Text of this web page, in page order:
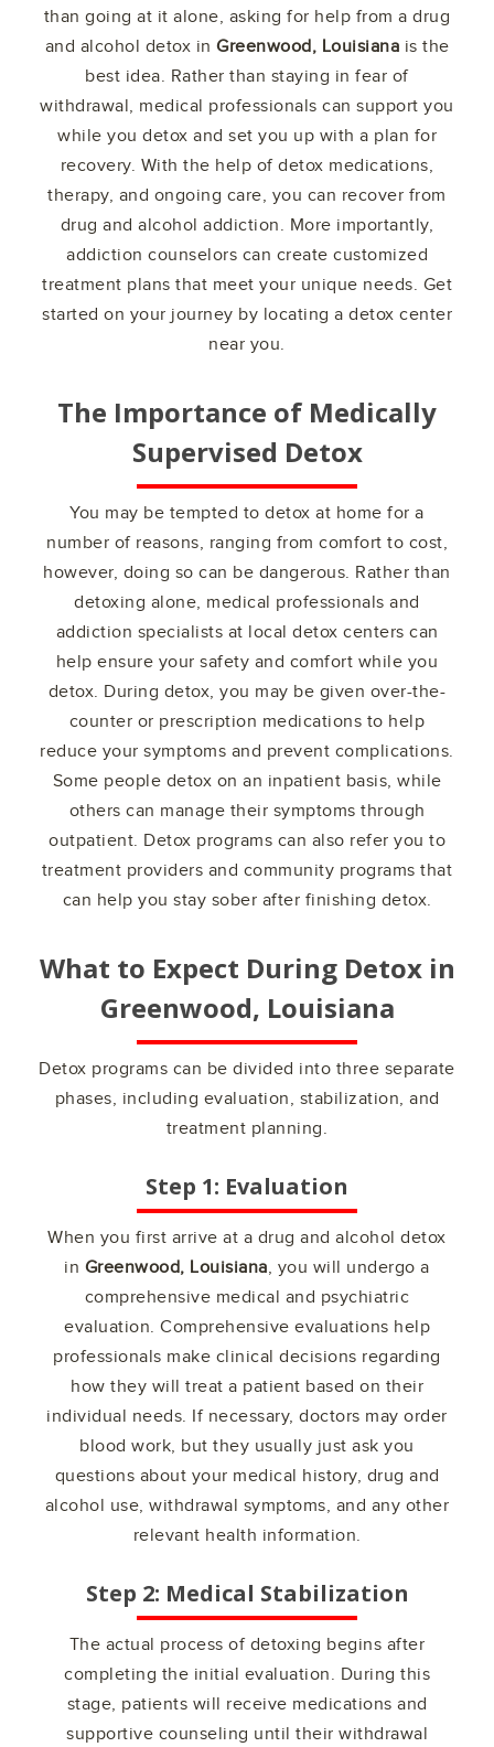
than going at it alone, asking for help from a drug
and alcohol detox in Greenwood, Louisiana is the
best idea. Rather than staying in fear of
withdrawal, medical professionals can support you
while you detox and set you up with a plan for
recovery. With the help of detox medications,
therapy, and ongoing care, you can recover from
drug and alcohol addiction. More importantly,
addiction counselors can create customized
treatment plans that meet your unique needs. Get
started on your journey by locating a detox center
near you.
The Importance of Medically
Supervised Detox
You may be tempted to detox at home for a
number of reasons, ranging from comfort to cost,
however, doing so can be dangerous. Rather than
detoxing alone, medical professionals and
addiction specialists at local detox centers can
help ensure your safety and comfort while you
detox. During detox, you may be given over-the-
counter or prescription medications to help
reduce your symptoms and prevent complications.
Some people detox on an inpatient basis, while
others can manage their symptoms through
outpatient. Detox programs can also refer you to
treatment providers and community programs that
can help you stay sober after finishing detox.
What to Expect During Detox in
Greenwood, Louisiana
Detox programs can be divided into three separate
phases, including evaluation, stabilization, and
treatment planning.
Step 1: Evaluation
When you first arrive at a drug and alcohol detox
in Greenwood, Louisiana, you will undergo a
comprehensive medical and psychiatric
evaluation. Comprehensive evaluations help
professionals make clinical decisions regarding
how they will treat a patient based on their
individual needs. If necessary, doctors may order
blood work, but they usually just ask you
questions about your medical history, drug and
alcohol use, withdrawal symptoms, and any other
relevant health information.
Step 2: Medical Stabilization
The actual process of detoxing begins after
completing the initial evaluation. During this
stage, patients will receive medications and
supportive counseling until their withdrawal